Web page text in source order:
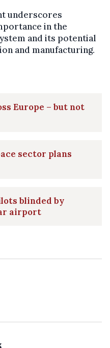
underscores
in the
and its potential
and manufacturing.
Europe – but not
sector plans
blinded by
airport